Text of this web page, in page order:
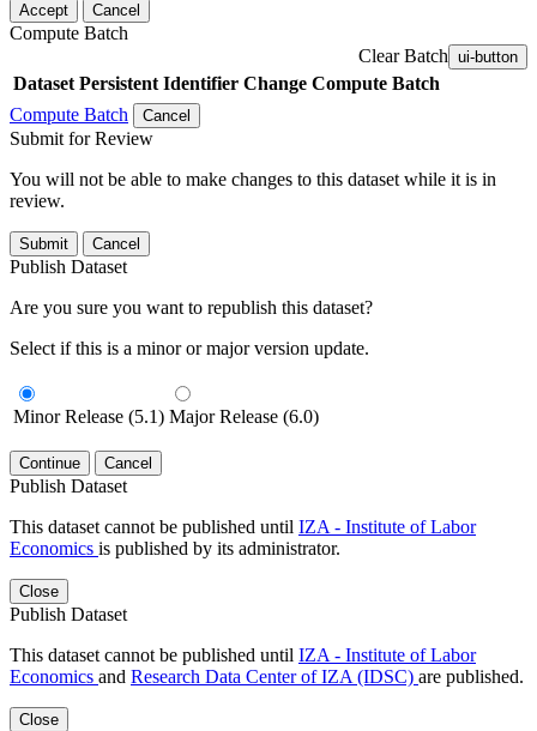
Accept Cancel
Compute Batch
Clear Batch ui-button
Dataset Persistent Identifier Change Compute Batch
Compute Batch
Cancel
Submit for Review
You will not be able to make changes to this dataset while it is in
review.
Submit Cancel
Publish Dataset
Are you sure you want to republish this dataset?
Select if this is a minor or major version update.
Minor Release (5.1) Major Release (6.0)
Continue Cancel
Publish Dataset
This dataset cannot be published until IZA - Institute of Labor
Economics is published by its administrator.
Close
Publish Dataset
This dataset cannot be published until IZA - Institute of Labor
Economics and Research Data Center of IZA (IDSC) are published.
Close